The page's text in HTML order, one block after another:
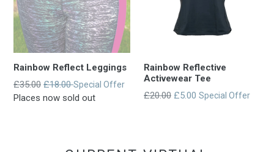
Rainbow Reflect Leggings
Regular
entry
£35.00 £18.00Special Offer
Places now sold out
Rainbow Reflective
Activewear Tee
Regular
£20.00 £5.00 Special Offer